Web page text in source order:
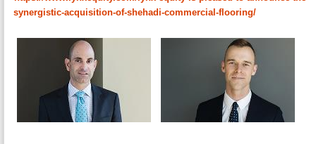
synergistic-acquisition-of-shehadi-commercial-flooring/